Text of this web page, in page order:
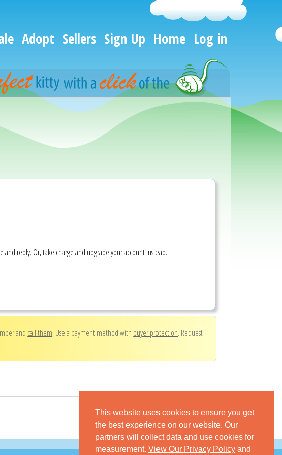
This website uses cookies to ensure you get
the best experience on our website. Our
partners will collect data and use cookies for
measurement. View Our Privacy Policy and
Adopt Sellers Sign Up Home Log in
reply. Or, take charge and upgrade your account instead.
and call them. Use a payment method with buyer protection. Request